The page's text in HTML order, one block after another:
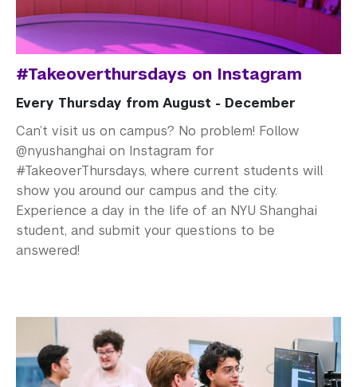
#Takeoverthursdays on Instagram
Every Thursday from August - December
Can’t visit us on campus? No problem! Follow
@nyushanghai on Instagram for
#TakeoverThursdays, where current students will
show you around our campus and the city.
Experience a day in the life of an NYU Shanghai
student, and submit your questions to be
answered!